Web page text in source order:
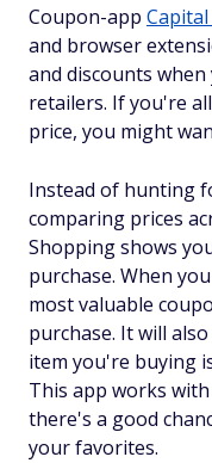
Coupon-app
and browser
and discounts
retailers. If you're
price, you might
Instead of hunting
comparing prices
Shopping shows
purchase. When
most valuable
purchase. It will
item you're buying
This app works
there's a good
your favorites.